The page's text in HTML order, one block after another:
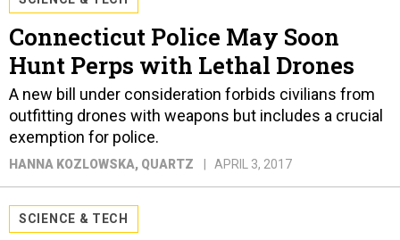
Connecticut Police May Soon
Hunt Perps with Lethal Drones
A new bill under consideration forbids civilians from
outfitting drones with weapons but includes a crucial
exemption for police.
HANNA KOZLOWSKA, QUARTZ APRIL 3, 2017
SCIENCE & TECH